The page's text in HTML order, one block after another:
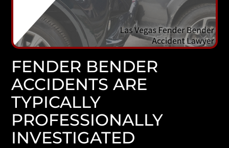
FENDER BENDER
ACCIDENTS ARE
TYPICALLY
PROFESSIONALLY
INVESTIGATED